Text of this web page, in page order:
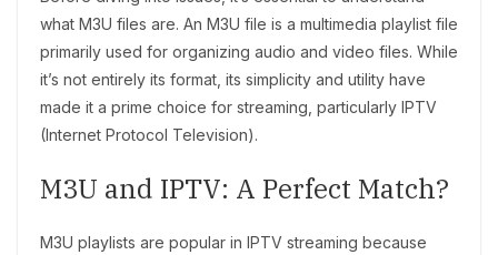
what M3U files are. An M3U file is a multimedia playlist file
primarily used for organizing audio and video files. While
it’s not entirely its format, its simplicity and utility have
made it a prime choice for streaming, particularly IPTV
(Internet Protocol Television).
M3U and IPTV: A Perfect Match?
M3U playlists are popular in IPTV streaming because